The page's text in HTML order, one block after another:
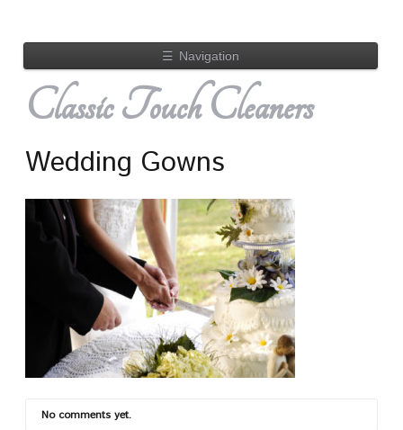
☰ Navigation
Classic Touch Cleaners
Wedding Gowns
No comments yet.